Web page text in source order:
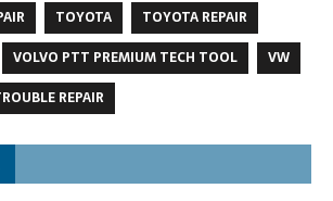
TOYOTA
TOYOTA REPAIR
VOLVO PTT PREMIUM TECH TOOL
VW
REPAIR